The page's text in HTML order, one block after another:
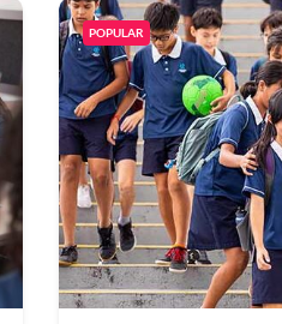
POPULAR